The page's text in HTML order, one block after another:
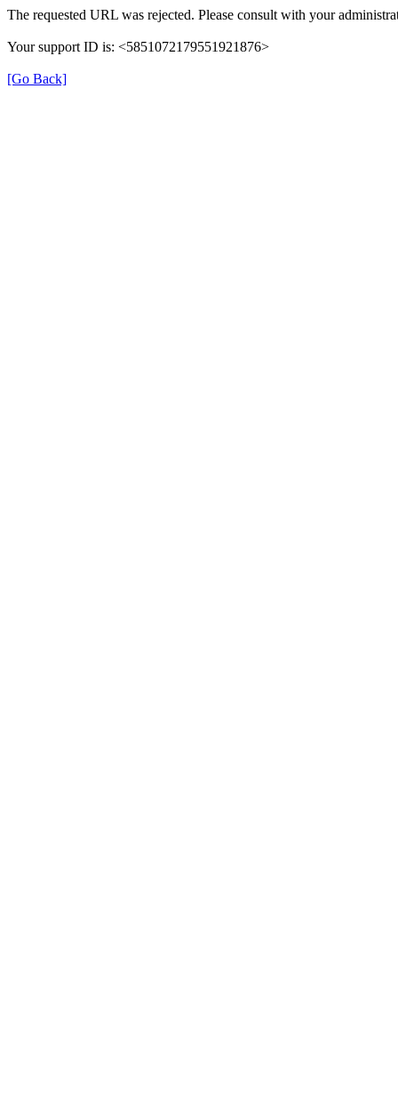
The requested URL was rejected. Please consult with your
Your support ID is: <5851072179551921876>
[Go Back]